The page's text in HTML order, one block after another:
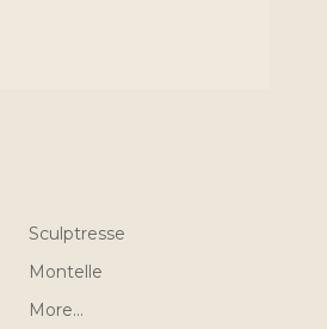
Sculptresse
Montelle
More...